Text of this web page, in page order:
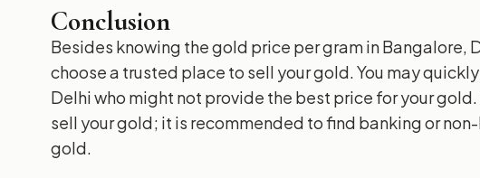
Conclusion
Besides knowing the gold price per gram in Bangalore,
choose a trusted place to sell your gold. You may
Delhi who might not provide the best price for your
sell your gold; it is recommended to find banking or
gold.